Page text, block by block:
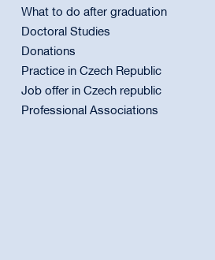
What to do after graduation
Doctoral Studies
Donations
Practice in Czech Republic
Job offer in Czech republic
Professional Associations